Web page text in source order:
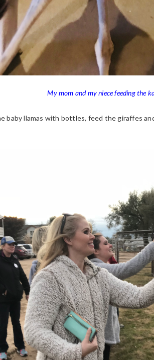
My mom and my niece feeding the
baby llamas with bottles, feed the giraffes